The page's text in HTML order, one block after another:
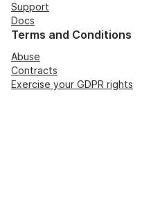
Support
Docs
Terms and Conditions
Abuse
Contracts
Exercise your GDPR rights